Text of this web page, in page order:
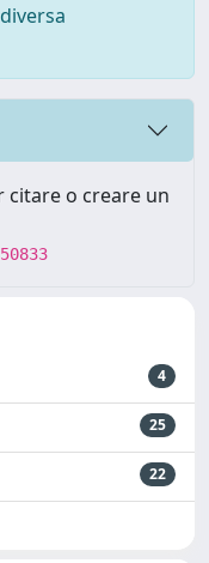
citare o creare un
4
25
22